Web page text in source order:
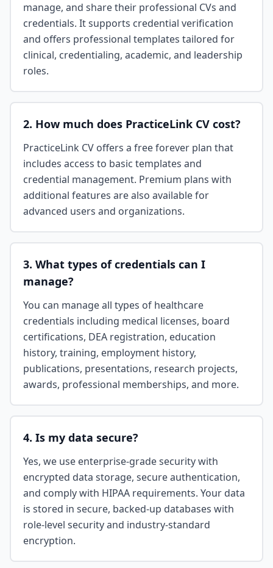
manage, and share their professional CVs and
credentials. It supports credential verification
and offers professional templates tailored for
clinical, credentialing, academic, and leadership
roles.
2. How much does PracticeLink CV cost?
PracticeLink CV offers a free forever plan that
includes access to basic templates and
credential management. Premium plans with
additional features are also available for
advanced users and organizations.
3. What types of credentials can I
manage?
You can manage all types of healthcare
credentials including medical licenses, board
certifications, DEA registration, education
history, training, employment history,
publications, presentations, research projects,
awards, professional memberships, and more.
4. Is my data secure?
Yes, we use enterprise-grade security with
encrypted data storage, secure authentication,
and comply with HIPAA requirements. Your data
is stored in secure, backed-up databases with
role-level security and industry-standard
encryption.